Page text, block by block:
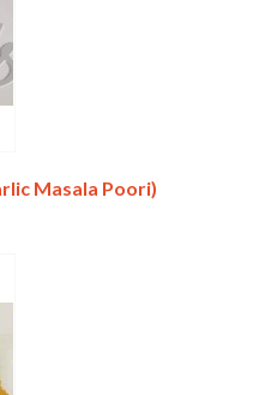
Masala Poori)